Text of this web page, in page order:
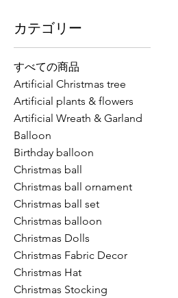
カテゴリー
すべての商品
Artificial Christmas tree
Artificial plants & flowers
Artificial Wreath & Garland
Balloon
Birthday balloon
Christmas ball
Christmas ball ornament
Christmas ball set
Christmas balloon
Christmas Dolls
Christmas Fabric Decor
Christmas Hat
Christmas Stocking